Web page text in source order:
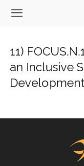
11)
an Inclusive